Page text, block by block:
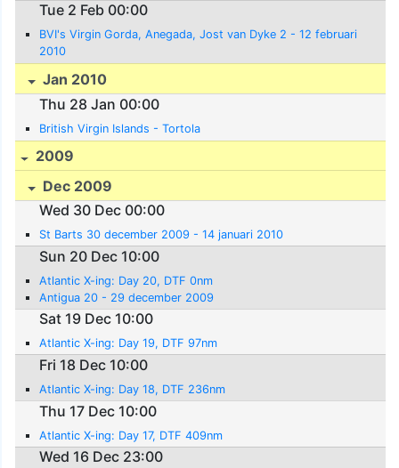
Tue 2 Feb 00:00
BVI's Virgin Gorda, Anegada, Jost van Dyke 2 - 12 februari
2010
Jan 2010
Thu 28 Jan 00:00
British Virgin Islands - Tortola
2009
Dec 2009
Wed 30 Dec 00:00
St Barts 30 december 2009 - 14 januari 2010
Sun 20 Dec 10:00
Atlantic X-ing: Day 20, DTF 0nm
Antigua 20 - 29 december 2009
Sat 19 Dec 10:00
Atlantic X-ing: Day 19, DTF 97nm
Fri 18 Dec 10:00
Atlantic X-ing: Day 18, DTF 236nm
Thu 17 Dec 10:00
Atlantic X-ing: Day 17, DTF 409nm
Wed 16 Dec 23:00